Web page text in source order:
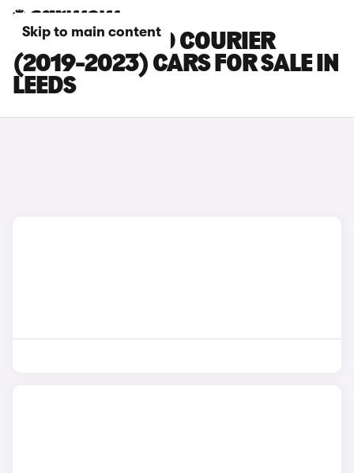
Skip to main content
FORD TOURNEO COURIER
(2019-2023) CARS FOR SALE IN
LEEDS